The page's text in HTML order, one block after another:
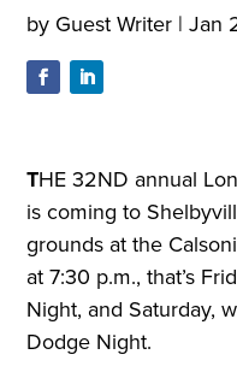
by Guest Writer |Jan
THE 32ND annual
is coming to
grounds at the
at 7:30 p.m., that’s
Night, and Saturday,
Dodge Night.